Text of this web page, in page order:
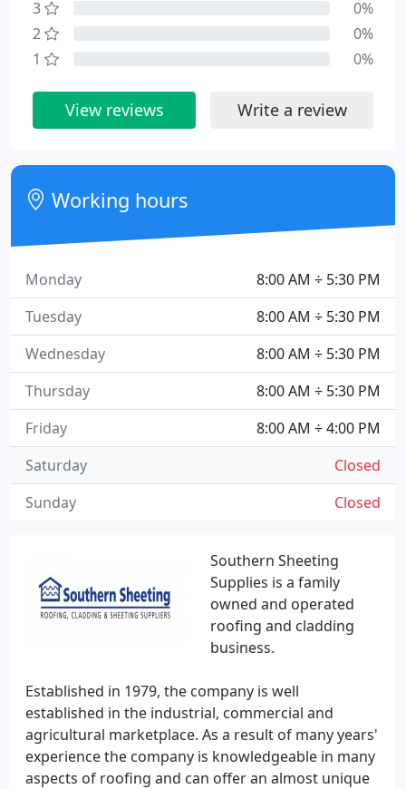
Southern Sheeting
Supplies is a family
owned and operated
roofing and cladding
business.
Established in 1979, the company is well
established in the industrial, commercial and
agricultural marketplace. As a result of many years'
experience the company is knowledgeable in many
aspects of roofing and can offer an almost unique
3
0%
2
0%
1
0%
View reviews Write a review
Working hours
8:00 AM ÷ 5:30 PM
Monday
8:00 AM ÷ 5:30 PM
Tuesday
8:00 AM ÷ 5:30 PM
Wednesday
8:00 AM ÷ 5:30 PM
Thursday
8:00 AM ÷ 4:00 PM
Friday
Closed
Saturday
Closed
Sunday